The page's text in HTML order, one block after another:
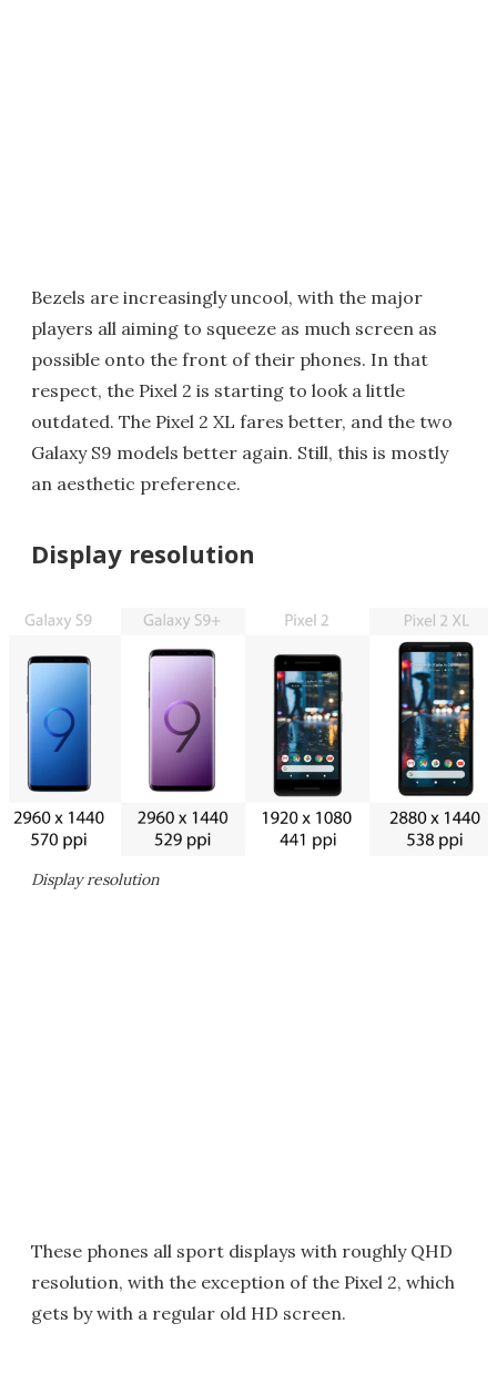
Bezels are increasingly uncool, with the major
players all aiming to squeeze as much screen as
possible onto the front of their phones. In that
respect, the Pixel 2 is starting to look a little
outdated. The Pixel 2 XL fares better, and the two
Galaxy S9 models better again. Still, this is mostly
an aesthetic preference.
Display resolution
Display resolution
These phones all sport displays with roughly QHD
resolution, with the exception of the Pixel 2, which
gets by with a regular old HD screen.